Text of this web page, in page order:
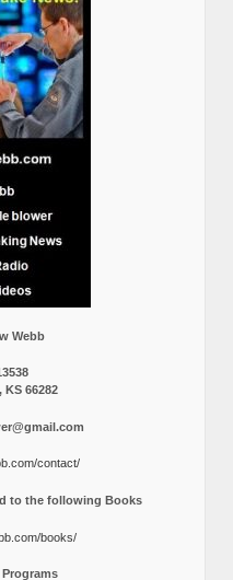
Webb
KS 66282
contact/
to the following Books
books/